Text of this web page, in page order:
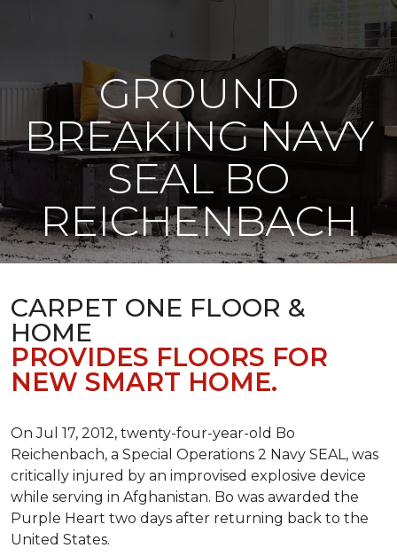
GROUND
BREAKING NAVY
SEAL BO
REICHENBACH
CARPET ONE FLOOR &
HOME
PROVIDES FLOORS FOR
NEW SMART HOME.
On Jul 17, 2012, twenty-four-year-old Bo
Reichenbach, a Special Operations 2 Navy SEAL, was
critically injured by an improvised explosive device
while serving in Afghanistan. Bo was awarded the
Purple Heart two days after returning back to the
United States.